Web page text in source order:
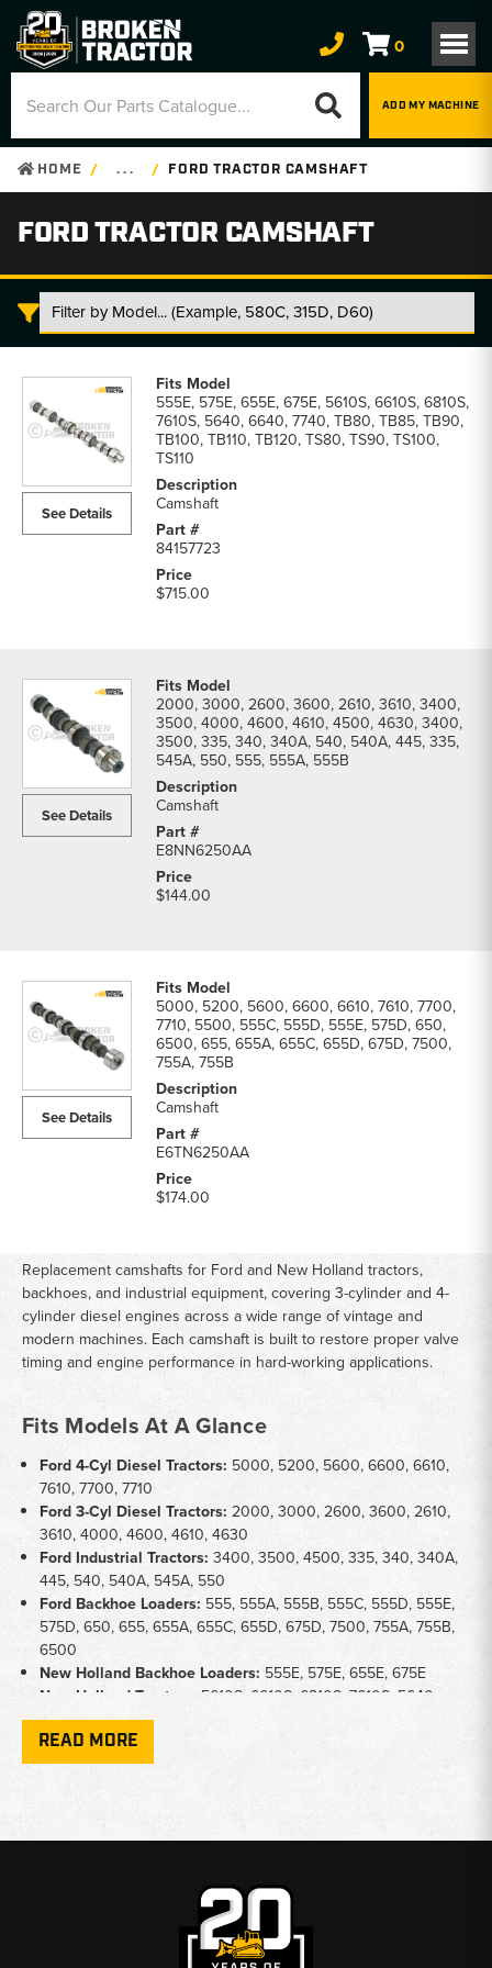
0
ADD MY MACHINE
HOME . . . FORD TRACTOR CAMSHAFT
FORD TRACTOR CAMSHAFT
Tractor
Camshaft
parts
See Details
555E, 575E, 655E, 675E, 5610S, 6610S, 6810S,
7610S, 5640, 6640, 7740, TB80, TB85, TB90,
TB100, TB110, TB120, TS80, TS90, TS100,
TS110
Camshaft
84157723
$715.00
See Details
2000, 3000, 2600, 3600, 2610, 3610, 3400,
3500, 4000, 4600, 4610, 4500, 4630, 3400,
3500, 335, 340, 340A, 540, 540A, 445, 335,
545A, 550, 555, 555A, 555B
Camshaft
E8NN6250AA
$144.00
See Details
5000, 5200, 5600, 6600, 6610, 7610, 7700,
7710, 5500, 555C, 555D, 555E, 575D, 650,
6500, 655, 655A, 655C, 655D, 675D, 7500,
755A, 755B
Camshaft
E6TN6250AA
$174.00
Replacement camshafts for Ford and New Holland tractors,
backhoes, and industrial equipment, covering 3-cylinder and 4-
cylinder diesel engines across a wide range of vintage and
modern machines. Each camshaft is built to restore proper valve
timing and engine performance in hard-working applications.
Fits Models At A Glance
Ford 4-Cyl Diesel Tractors: 5000, 5200, 5600, 6600, 6610,
7610, 7700, 7710
Ford 3-Cyl Diesel Tractors: 2000, 3000, 2600, 3600, 2610,
3610, 4000, 4600, 4610, 4630
Ford Industrial Tractors: 3400, 3500, 4500, 335, 340, 340A,
445, 540, 540A, 545A, 550
Ford Backhoe Loaders: 555, 555A, 555B, 555C, 555D, 555E,
575D, 650, 655, 655A, 655C, 655D, 675D, 7500, 755A, 755B,
6500
New Holland Backhoe Loaders: 555E, 575E, 655E, 675E
New Holland Tractors:
5610S, 6610S, 6810S, 7610S, 5640,
6640, 7740
New Holland TB/TS Series:
TB120, TS80, TS90, TS100, TS110
4-cylinder diesel engines - confirm your cylinder count before
Covers ag tractors, industrial tractors, and
backhoe loaders on shared engine platforms
READ MORE